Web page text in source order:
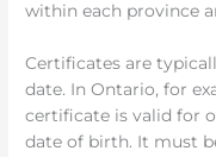
within each province
Certificates are
date. In Ontario, for
certificate is valid for
date of birth. It must